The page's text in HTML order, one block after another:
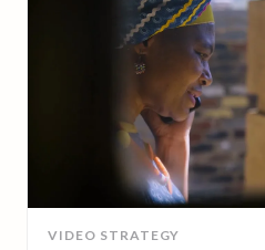
VIDEO STRATEGY